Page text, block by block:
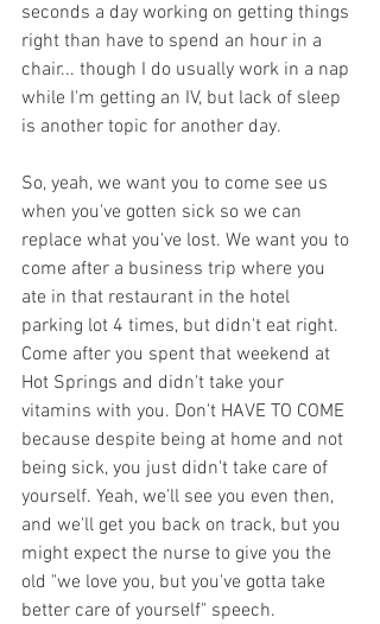
seconds a day working on getting things
right than have to spend an hour in a
chair... though I do usually work in a nap
while I'm getting an IV, but lack of sleep
is another topic for another day.
So, yeah, we want you to come see us
when you've gotten sick so we can
replace what you've lost. We want you to
come after a business trip where you
ate in that restaurant in the hotel
parking lot 4 times, but didn't eat right.
Come after you spent that weekend at
Hot Springs and didn't take your
vitamins with you. Don't HAVE TO COME
because despite being at home and not
being sick, you just didn't take care of
yourself. Yeah, we'll see you even then,
and we'll get you back on track, but you
might expect the nurse to give you the
old "we love you, but you've gotta take
better care of yourself" speech.